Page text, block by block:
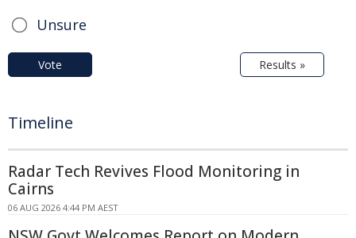
Unsure
Vote Results »
Timeline
Radar Tech Revives Flood Monitoring in
Cairns
06 AUG 2026 4:44 PM AEST